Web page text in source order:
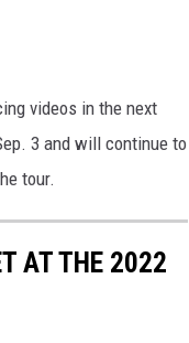
videos in the next
3 and will continue to
tour.
AT THE 2022